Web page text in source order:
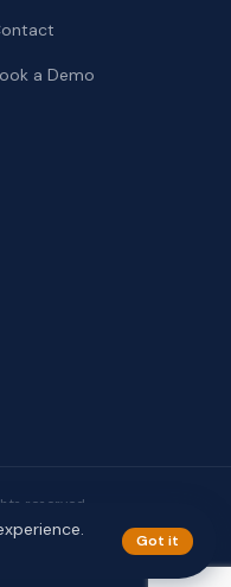
a Demo
reserved.
Got it